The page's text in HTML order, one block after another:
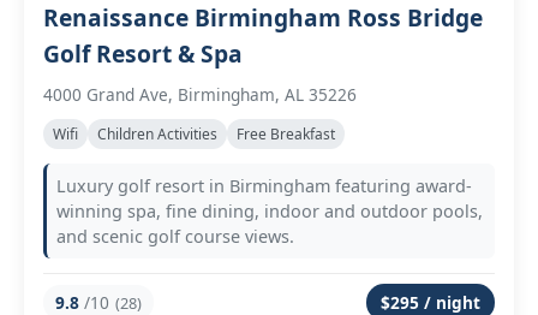
Renaissance Birmingham Ross Bridge
Golf Resort & Spa
4000 Grand Ave, Birmingham, AL 35226
Wifi Children Activities Free Breakfast
Luxury golf resort in Birmingham featuring award-
winning spa, fine dining, indoor and outdoor pools,
and scenic golf course views.
9.8 /10 (28) $295 / night